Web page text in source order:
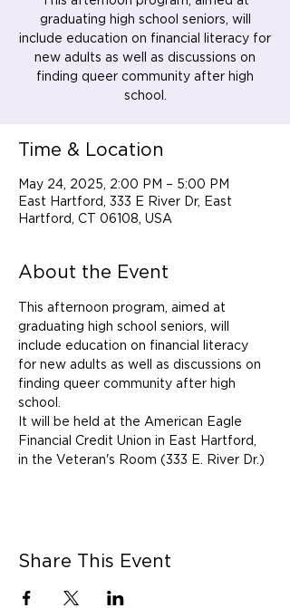
graduating high school seniors, will
include education on financial literacy for
new adults as well as discussions on
finding queer community after high
school.
Time & Location
May 24, 2025, 2:00 PM – 5:00 PM
East Hartford, 333 E River Dr, East
Hartford, CT 06108, USA
About the Event
This afternoon program, aimed at
graduating high school seniors, will
include education on financial literacy
for new adults as well as discussions on
finding queer community after high
school.
It will be held at the American Eagle
Financial Credit Union in East Hartford,
in the Veteran's Room (333 E. River Dr.)
Share This Event